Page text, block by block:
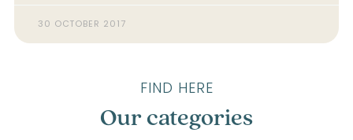
30 OCTOBER 2017
FIND HERE
Our categories